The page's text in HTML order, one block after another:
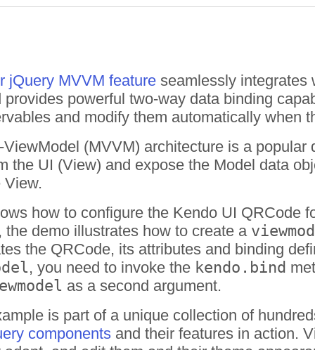
jQuery MVVM feature seamlessly integrates
powerful two-way data binding
and modify them automatically when
(MVVM) architecture is a
the UI (View) and expose the Model data
View.
how to configure the Kendo UI QRCode
the demo illustrates how to create a
the QRCode, its attributes and binding
, you need to invoke the kendo.bind
as a second argument.
is part of a unique collection of
components and their features in action.